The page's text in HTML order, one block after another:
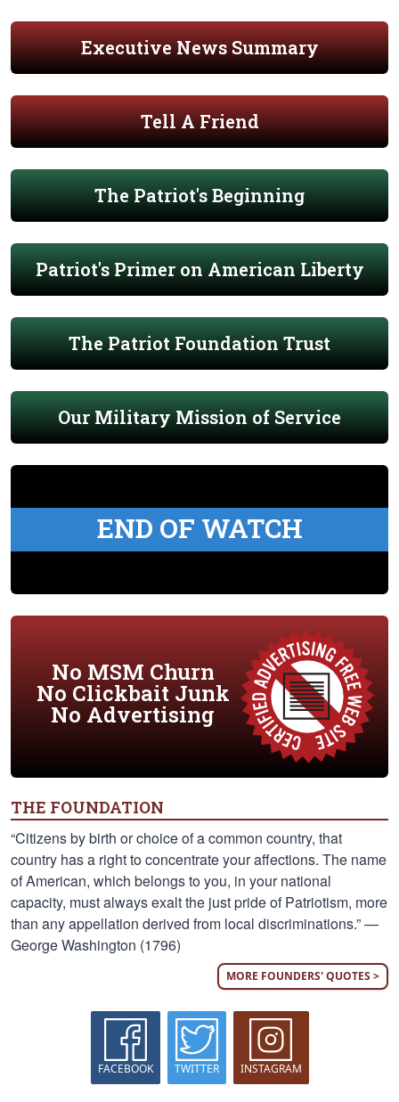
Executive News Summary
Tell A Friend
The Patriot's Beginning
Patriot's Primer on American Liberty
The Patriot Foundation Trust
Our Military Mission of Service
END OF WATCH
No MSM Churn
No Clickbait Junk
No Advertising
THE FOUNDATION
“Citizens by birth or choice of a common country, that
country has a right to concentrate your affections. The name
of American, which belongs to you, in your national
capacity, must always exalt the just pride of Patriotism, more
than any appellation derived from local discriminations.” —
George Washington (1796)
MORE FOUNDERS' QUOTES >
FACEBOOK TWITTER INSTAGRAM